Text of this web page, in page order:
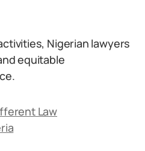
Nigerian lawyers
equitable
Law